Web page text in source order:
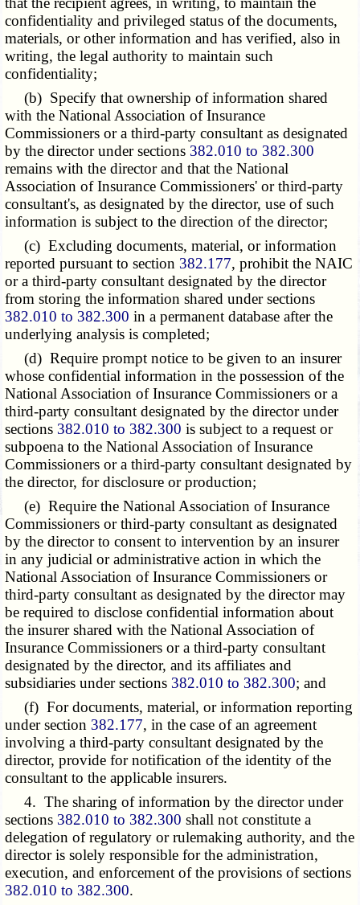
confidentiality and privileged status of the documents,
materials, or other information and has verified, also in
writing, the legal authority to maintain such
confidentiality;
(b) Specify that ownership of information shared
with the National Association of Insurance
Commissioners or a third-party consultant as designated
by the director under sections 382.010 to 382.300
remains with the director and that the National
Association of Insurance Commissioners' or third-party
consultant's, as designated by the director, use of such
information is subject to the direction of the director;
(c) Excluding documents, material, or information
reported pursuant to section 382.177, prohibit the NAIC
or a third-party consultant designated by the director
from storing the information shared under sections
382.010 to 382.300 in a permanent database after the
underlying analysis is completed;
(d) Require prompt notice to be given to an insurer
whose confidential information in the possession of the
National Association of Insurance Commissioners or a
third-party consultant designated by the director under
sections 382.010 to 382.300 is subject to a request or
subpoena to the National Association of Insurance
Commissioners or a third-party consultant designated by
the director, for disclosure or production;
(e) Require the National Association of Insurance
Commissioners or third-party consultant as designated
by the director to consent to intervention by an insurer
in any judicial or administrative action in which the
National Association of Insurance Commissioners or
third-party consultant as designated by the director may
be required to disclose confidential information about
the insurer shared with the National Association of
Insurance Commissioners or a third-party consultant
designated by the director, and its affiliates and
subsidiaries under sections 382.010 to 382.300; and
(f) For documents, material, or information reporting
under section 382.177, in the case of an agreement
involving a third-party consultant designated by the
director, provide for notification of the identity of the
consultant to the applicable insurers.
4. The sharing of information by the director under
sections 382.010 to 382.300 shall not constitute a
delegation of regulatory or rulemaking authority, and the
director is solely responsible for the administration,
execution, and enforcement of the provisions of sections
382.010 to 382.300.